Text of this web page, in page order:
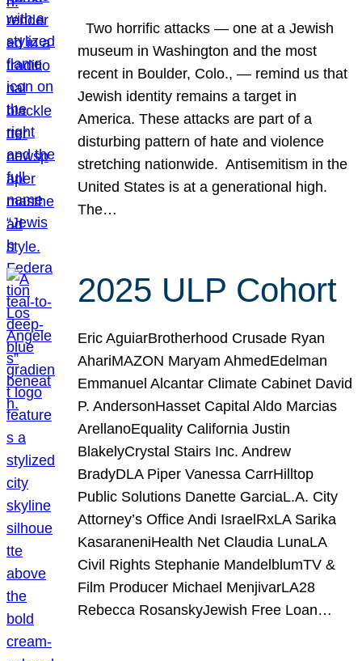
Two horrific attacks — one at a Jewish
museum in Washington and the most
recent in Boulder, Colo., — remind us that
Jewish identity remains a target in
America. These attacks are part of a
disturbing pattern of hate and violence
stretching nationwide. Antisemitism in the
United States is at a generational high.
The…
2025 ULP Cohort
Eric AguiarBrotherhood Crusade Ryan
AhariMAZON Maryam AhmedEdelman
Emmanuel Alcantar Climate Cabinet David
P. AndersonHasset Capital Aldo Marcias
ArellanoEquality California Justin
BlakelyCrystal Stairs Inc. Andrew
BradyDLA Piper Vanessa CarrHilltop
Public Solutions Danette GarciaL.A. City
Attorney’s Office Andi IsraelRxLA Sarika
KasaraneniHealth Net Claudia LunaLA
Civil Rights Stephanie MandelblumTV &
Film Producer Michael MenjivarLA28
Rebecca RosanskyJewish Free Loan…